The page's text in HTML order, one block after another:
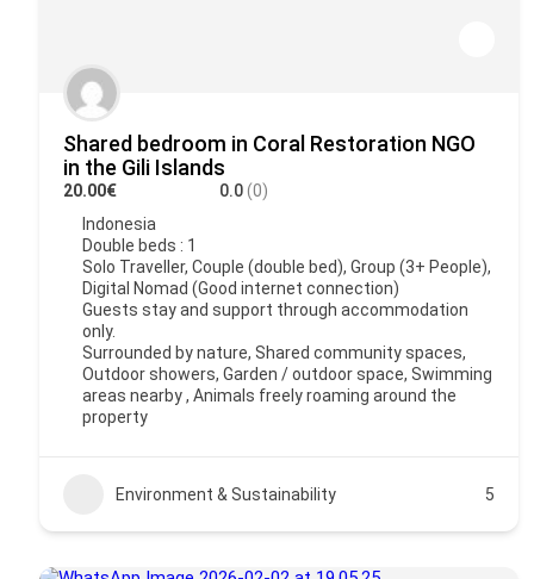
Shared bedroom in Coral Restoration NGO
in the Gili Islands
20.00€ 0.0(0)
Indonesia
Double beds : 1
Solo Traveller, Couple (double bed), Group (3+ People),
Digital Nomad (Good internet connection)
Guests stay and support through accommodation
only.
Surrounded by nature, Shared community spaces,
Outdoor showers, Garden / outdoor space, Swimming
areas nearby , Animals freely roaming around the
property
Environment & Sustainability 5